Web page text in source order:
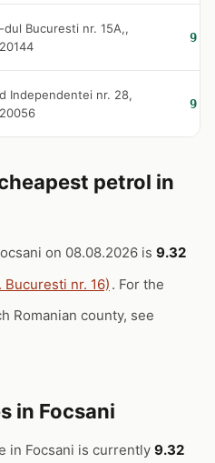
dul Bucuresti nr. 15A,,
Independentei nr. 28,
petrol in
on 08.08.2026 is 9.32
Bucuresti nr. 16) . For the
Romanian county, see
in Focsani
in Focsani is currently 9.32